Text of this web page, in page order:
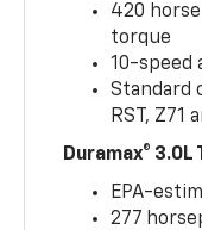
420
torque
10-speed
Standard
RST, Z71
Duramax® 3.0L
EPA-
277